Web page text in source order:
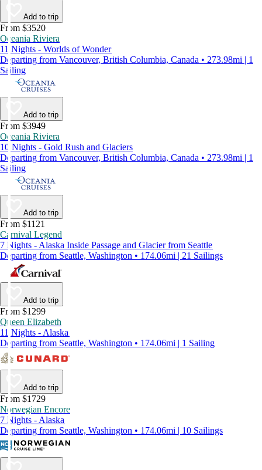
Add to trip
From $3520
Oceania Riviera
11 Nights - Worlds of Wonder
Departing from Vancouver, British Columbia, Canada • 273.98mi | 1
Sailing
Add to trip
From $3949
Oceania Riviera
10 Nights - Gold Rush and Glaciers
Departing from Vancouver, British Columbia, Canada • 273.98mi | 1
Sailing
Add to trip
From $1121
Carnival Legend
7 Nights - Alaska Inside Passage and Glacier from Seattle
Departing from Seattle, Washington • 174.06mi | 21 Sailings
Add to trip
From $1299
Queen Elizabeth
11 Nights - Alaska
Departing from Seattle, Washington • 174.06mi | 1 Sailing
Add to trip
From $1729
Norwegian Encore
7 Nights - Alaska
Departing from Seattle, Washington • 174.06mi | 10 Sailings